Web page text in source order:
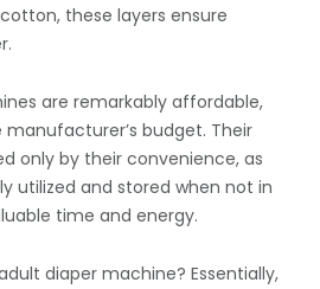
these layers ensure
are remarkably affordable,
budget. Their
only by their convenience, as
utilized and stored when not in
time and energy.
diaper machine? Essentially,